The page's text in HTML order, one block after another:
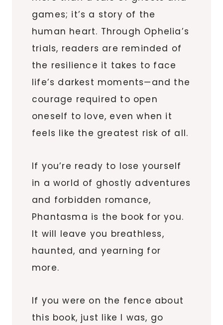
games; it’s a story of the
human heart. Through Ophelia’s
trials, readers are reminded of
the resilience it takes to face
life’s darkest moments—and the
courage required to open
oneself to love, even when it
feels like the greatest risk of all.
If you’re ready to lose yourself
in a world of ghostly adventures
and forbidden romance,
Phantasma is the book for you.
It will leave you breathless,
haunted, and yearning for
more.
If you were on the fence about
this book, just like I was, go